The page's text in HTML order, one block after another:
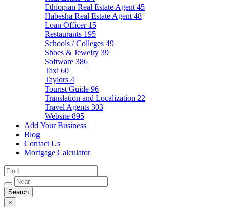
Ethiopian Real Estate Agent 45
Habesha Real Estate Agent 48
Loan Officer 15
Restaurants 195
Schools / Colleges 49
Shoes & Jewelry 39
Software 386
Taxi 60
Taylors 4
Tourist Guide 96
Translation and Localization 22
Travel Agents 303
Website 895
Add Your Business
Blog
Contact Us
Mortgage Calculator
×